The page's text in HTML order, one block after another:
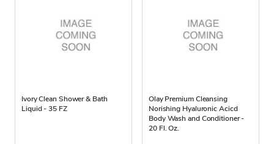
Ivory Clean Shower & Bath
Liquid - 35 FZ
Olay Premium Cleansing
Norishing Hyaluronic Acicd
Body Wash and Conditioner -
20 Fl. Oz.